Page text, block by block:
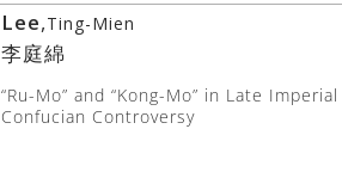
Lee,Ting-Mien
李庭綿
“Ru-Mo” and “Kong-Mo” in Late Imperial
Confucian Controversy